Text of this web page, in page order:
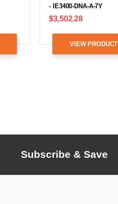
- IE3400-DNA-A-7Y
$3,502.28
VIEW PRODUCT
Subscribe & Save